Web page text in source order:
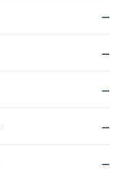
—
—
—
—
—